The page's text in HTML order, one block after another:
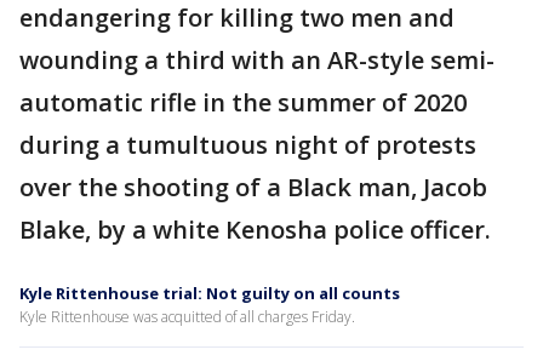
endangering for killing two men and
wounding a third with an AR-style semi-
automatic rifle in the summer of 2020
during a tumultuous night of protests
over the shooting of a Black man, Jacob
Blake, by a white Kenosha police officer.
Kyle Rittenhouse trial: Not guilty on all counts
Kyle Rittenhouse was acquitted of all charges Friday.